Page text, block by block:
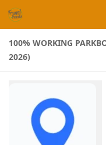
Skip to content
100% WORKING
2026)